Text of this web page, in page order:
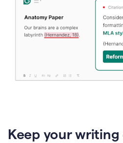
Keep your writing